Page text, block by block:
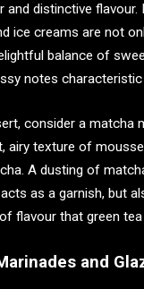
and distinctive
ice creams are not
balance of
notes
consider a matcha
airy texture of
A dusting of
as a garnish, but
flavour that green
and